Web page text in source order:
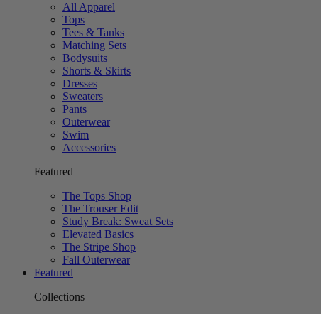
All Apparel
Tops
Tees & Tanks
Matching Sets
Bodysuits
Shorts & Skirts
Dresses
Sweaters
Pants
Outerwear
Swim
Accessories
Featured
The Tops Shop
The Trouser Edit
Study Break: Sweat Sets
Elevated Basics
The Stripe Shop
Fall Outerwear
Featured
Collections